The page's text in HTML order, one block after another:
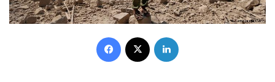
Facebook